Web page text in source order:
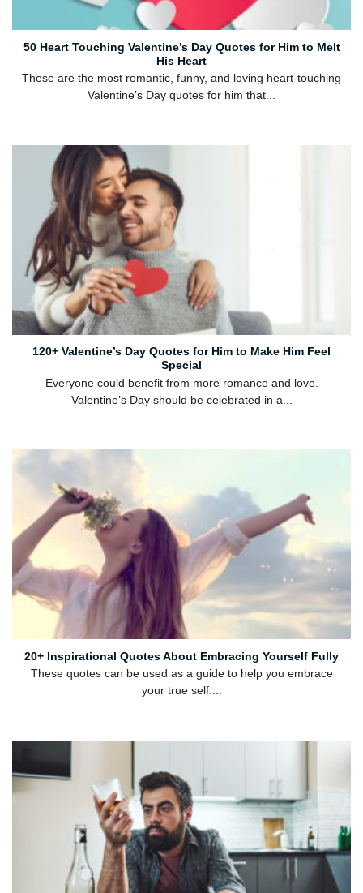
50 Heart Touching Valentine’s Day Quotes for Him to Melt
His Heart
These are the most romantic, funny, and loving heart-touching
Valentine’s Day quotes for him that...
120+ Valentine’s Day Quotes for Him to Make Him Feel
Special
Everyone could benefit from more romance and love.
Valentine’s Day should be celebrated in a...
20+ Inspirational Quotes About Embracing Yourself Fully
These quotes can be used as a guide to help you embrace
your true self....